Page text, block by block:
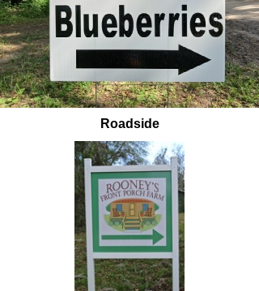
Roadside